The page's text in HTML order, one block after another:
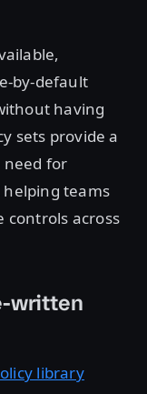
by-default
having
sets provide a
for
teams
controls across
written
library